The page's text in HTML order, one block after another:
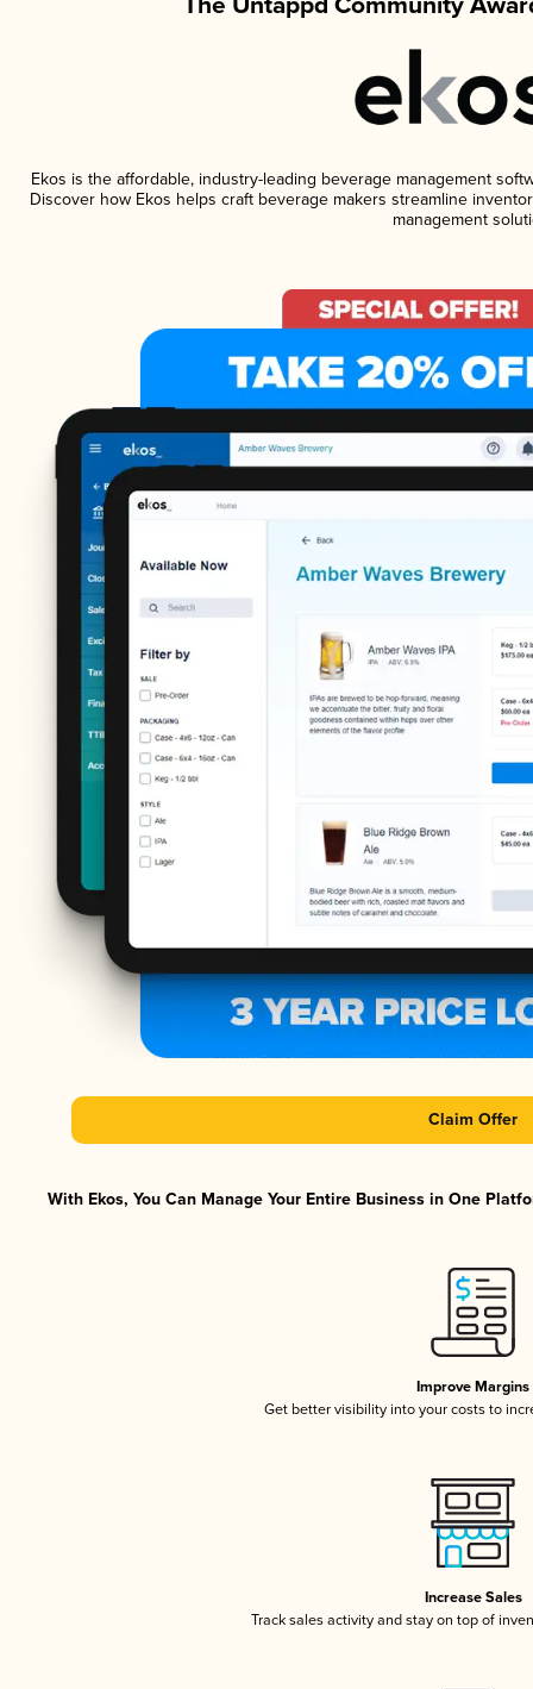
Ekos is the affordable, industry-leading beverage management
Discover how Ekos helps craft beverage makers streamline
management
Claim Offer
With Ekos, You Can Manage Your Entire Business in One
Improve Margins
Get better visibility into your costs to
Increase Sales
Track sales activity and stay on top of